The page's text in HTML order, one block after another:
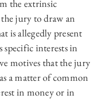
the extrinsic
the jury to draw an
is allegedly present
specific interests in
motives that the jury
a matter of common
in money or in